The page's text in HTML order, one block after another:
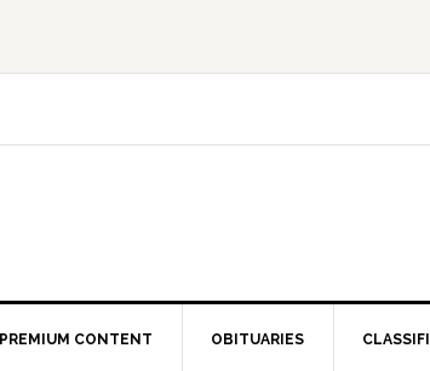
PREMIUM CONTENT OBITUARIES